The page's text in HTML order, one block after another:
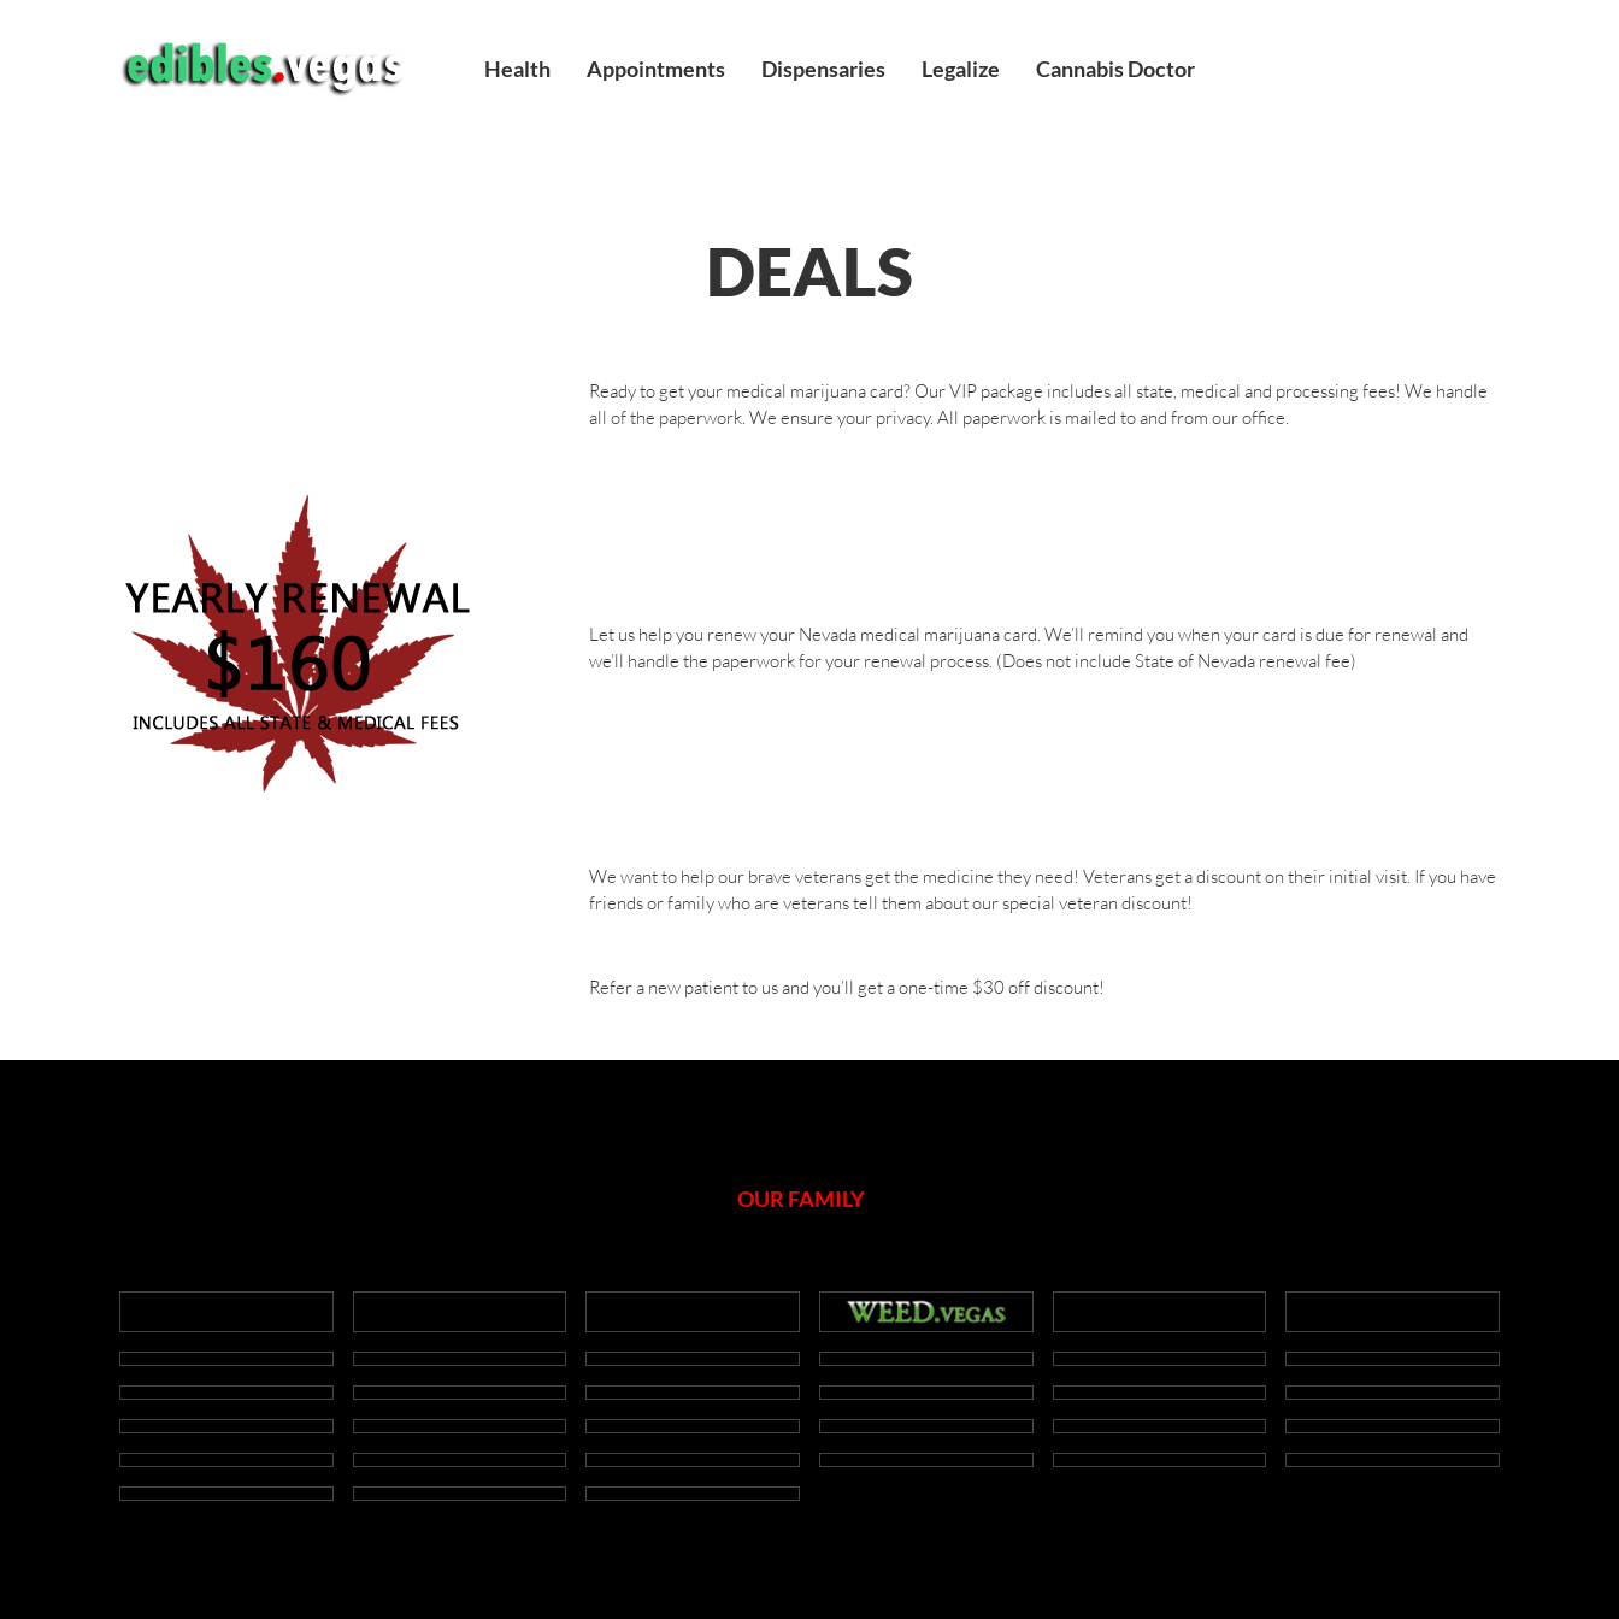
Health Appointments Dispensaries Legalize Cannabis Doctor
DEALS
Ready to get your medical marijuana card? Our VIP package includes all state, medical and processing fees! We handle
all of the paperwork. We ensure your privacy. All paperwork is mailed to and from our office.
Let us help you renew your Nevada medical marijuana card. We’ll remind you when your card is due for renewal and
we’ll handle the paperwork for your renewal process. (Does not include State of Nevada renewal fee)
We want to help our brave veterans get the medicine they need! Veterans get a discount on their initial visit. If you have
friends or family who are veterans tell them about our special veteran discount!
Refer a new patient to us and you’ll get a one-time $30 off discount!
OUR FAMILY